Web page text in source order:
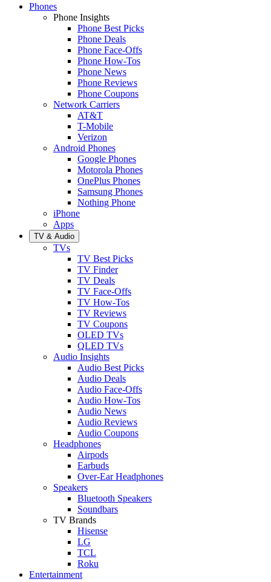
Phones
Phone Insights
Phone Best Picks
Phone Deals
Phone Face-Offs
Phone How-Tos
Phone News
Phone Reviews
Phone Coupons
Network Carriers
AT&T
T-Mobile
Verizon
Android Phones
Google Phones
Motorola Phones
OnePlus Phones
Samsung Phones
Nothing Phone
iPhone
Apps
TV & Audio
TVs
TV Best Picks
TV Finder
TV Deals
TV Face-Offs
TV How-Tos
TV Reviews
TV Coupons
OLED TVs
QLED TVs
Audio Insights
Audio Best Picks
Audio Deals
Audio Face-Offs
Audio How-Tos
Audio News
Audio Reviews
Audio Coupons
Headphones
Airpods
Earbuds
Over-Ear Headphones
Speakers
Bluetooth Speakers
Soundbars
TV Brands
Hisense
LG
TCL
Roku
Entertainment